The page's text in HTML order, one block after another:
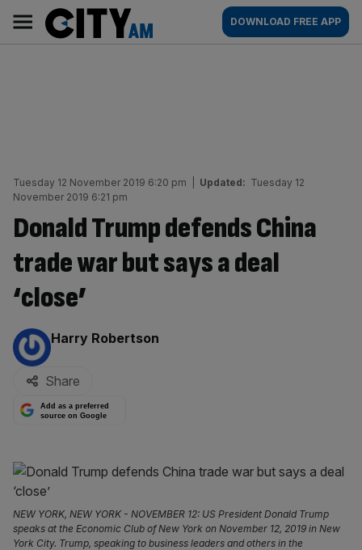
content
AM
Main
navigation
DOWNLOAD FREE APP
Tuesday 12 November 2019 6:20 pm Updated: Tuesday 12
November 2019 6:21 pm
Donald Trump defends China
trade war but says a deal
‘close’
By:
Harry Robertson
Share
Add as a preferred
source on Google
NEW YORK, NEW YORK - NOVEMBER 12: US President Donald Trump
speaks at the Economic Club of New York on November 12, 2019 in New
York City. Trump, speaking to business leaders and others in the